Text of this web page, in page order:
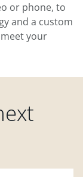
or phone, to
and a custom
your